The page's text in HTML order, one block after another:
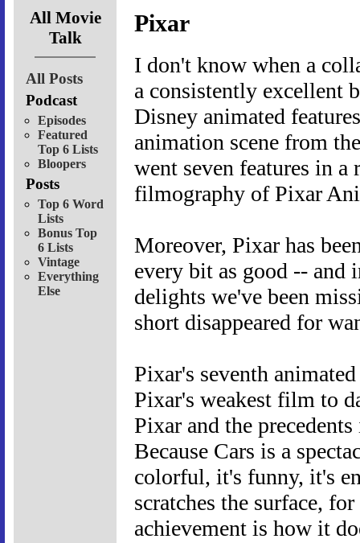
All Movie
Talk
All Posts
Podcast
Episodes
Featured
Top 6 Lists
Bloopers
Posts
Top 6 Word
Lists
Bonus Top
6 Lists
Vintage
Everything
Else
Pixar
I don't know when a
a consistently excellent
Disney animated
animation scene from
went seven features in a
filmography of Pixar
Moreover, Pixar has
every bit as good -- and
delights we've been
short disappeared for
Pixar's seventh
Pixar's weakest film to
Pixar and the
Because Cars is a
colorful, it's funny, it's
scratches the surface,
achievement is how it